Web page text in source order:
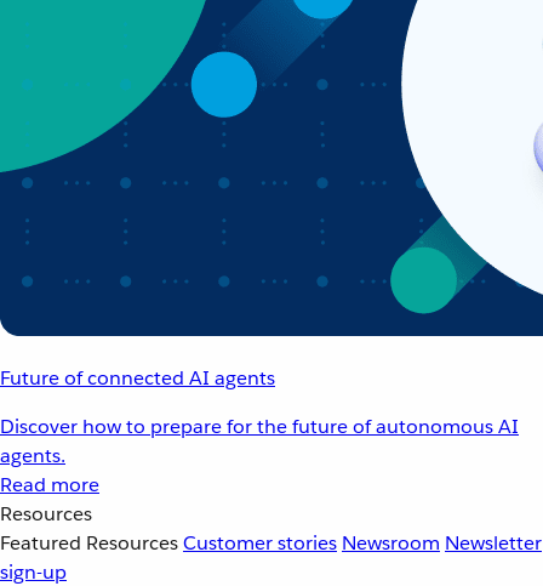
Future of connected AI agents
Discover how to prepare for the future of autonomous AI
agents.
Read more
Resources
Featured ResourcesCustomer stories Newsroom Newsletter
sign-up